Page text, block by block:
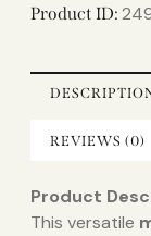
Product ID:
REVIEWS (0)
Product
This versatile